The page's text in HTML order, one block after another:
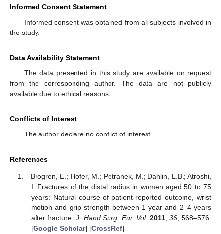
Informed Consent Statement
Informed consent was obtained from all subjects involved in
the study.
Data Availability Statement
The data presented in this study are available on request
from the corresponding author. The data are not publicly
available due to ethical reasons.
Conflicts of Interest
The author declare no conflict of interest.
References
Brogren, E.; Hofer, M.; Petranek, M.; Dahlin, L.B.; Atroshi,
I. Fractures of the distal radius in women aged 50 to 75
years: Natural course of patient-reported outcome, wrist
motion and grip strength between 1 year and 2–4 years
after fracture.J. Hand Surg. Eur. Vol. 2011,36 , 568–576.
[Google Scholar] [CrossRef]